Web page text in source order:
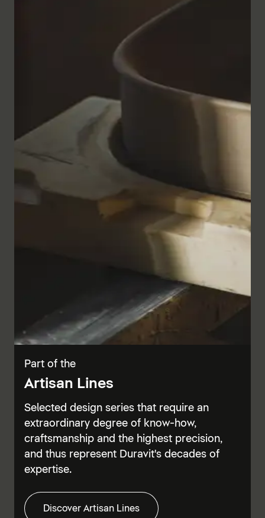
Part of the
Artisan Lines
Selected design series that require an
extraordinary degree of know-how,
craftsmanship and the highest precision,
and thus represent Duravit's decades of
expertise.
Discover Artisan Lines